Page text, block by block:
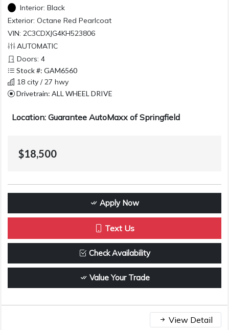
Interior: Black
Exterior: Octane Red Pearlcoat
VIN: 2C3CDXJG4KH523806
AUTOMATIC
Doors: 4
Stock #: GAM6560
18 city / 27 hwy
Drivetrain: ALL WHEEL DRIVE
Location: Guarantee AutoMaxx of Springfield
$18,500
Apply Now
Text Us
Check Availability
Value Your Trade
View Detail